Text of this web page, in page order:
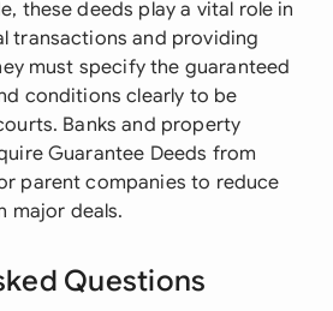
these deeds play a vital role in
transactions and providing
must specify the guaranteed
conditions clearly to be
Banks and property
Guarantee Deeds from
parent companies to reduce
major deals.
Questions